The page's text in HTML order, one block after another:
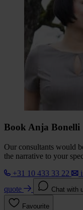
Book Anja Bonelli
Our consultants would
the narrative to your
+31 10 433 33 22
quote
Chat with
Favourite